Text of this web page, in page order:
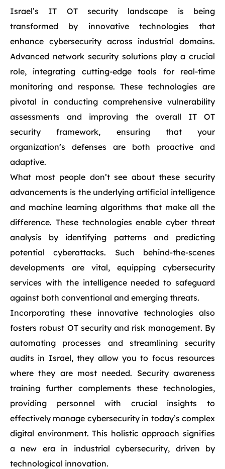
Israel’s IT OT security landscape is being
transformed by innovative technologies that
enhance cybersecurity across industrial domains.
Advanced network security solutions play a crucial
role, integrating cutting-edge tools for real-time
monitoring and response. These technologies are
pivotal in conducting comprehensive vulnerability
assessments and improving the overall IT OT
security framework, ensuring that your
organization’s defenses are both proactive and
adaptive.
What most people don’t see about these security
advancements is the underlying artificial intelligence
and machine learning algorithms that make all the
difference. These technologies enable cyber threat
analysis by identifying patterns and predicting
potential cyberattacks. Such behind-the-scenes
developments are vital, equipping cybersecurity
services with the intelligence needed to safeguard
against both conventional and emerging threats.
Incorporating these innovative technologies also
fosters robust OT security and risk management. By
automating processes and streamlining security
audits in Israel, they allow you to focus resources
where they are most needed. Security awareness
training further complements these technologies,
providing personnel with crucial insights to
effectively manage cybersecurity in today’s complex
digital environment. This holistic approach signifies
a new era in industrial cybersecurity, driven by
technological innovation.